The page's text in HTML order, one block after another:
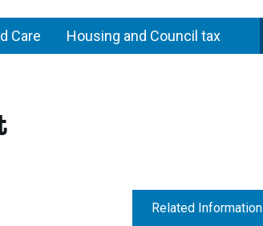
Care Housing and Council tax
Related Information